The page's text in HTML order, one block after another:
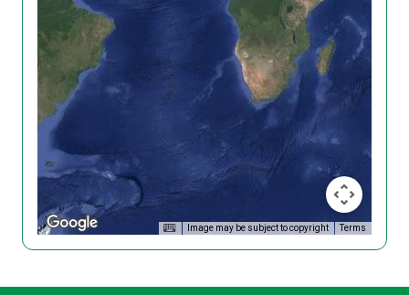
Image may be subject to copyright Terms